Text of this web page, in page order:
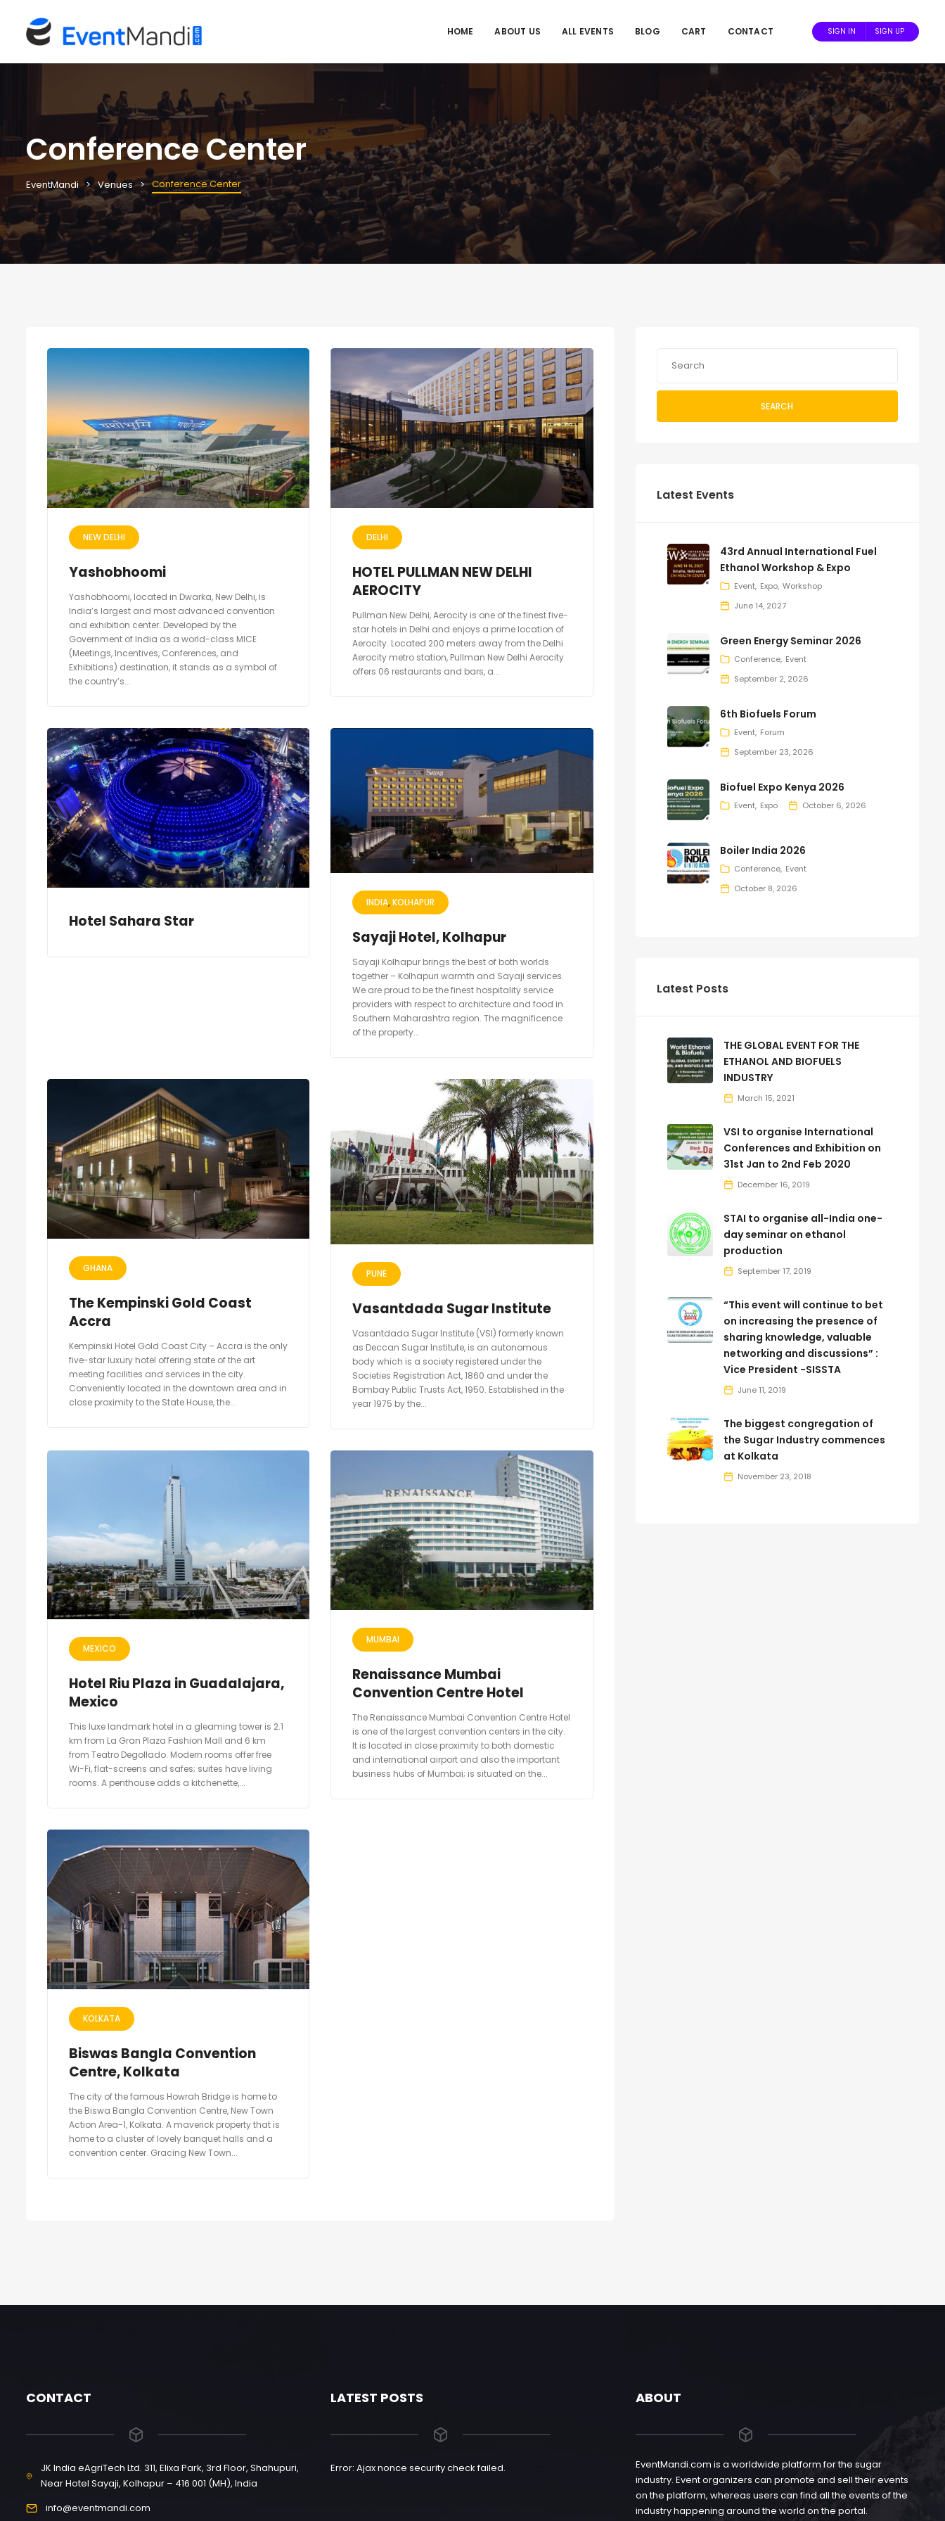
HOME ABOUT US ALL EVENTS BLOG CART CONTACT SIGN IN SIGN UP
Conference Center
EventMandi Venues Conference Center
NEW DELHI
Yashobhoomi
Yashobhoomi, located in Dwarka, New Delhi, is
India’s largest and most advanced convention
and exhibition center. Developed by the
Government of India as a world-class MICE
(Meetings, Incentives, Conferences, and
Exhibitions) destination, it stands as a symbol of
the country’s...
DELHI
HOTEL PULLMAN NEW DELHI
AEROCITY
Pullman New Delhi, Aerocity is one of the finest five-
star hotels in Delhi and enjoys a prime location of
Aerocity. Located 200 meters away from the Delhi
Aerocity metro station, Pullman New Delhi Aerocity
offers 06 restaurants and bars, a...
Hotel Sahara Star
INDIA KOLHAPUR
Sayaji Hotel, Kolhapur
Sayaji Kolhapur brings the best of both worlds
together – Kolhapuri warmth and Sayaji services.
We are proud to be the finest hospitality service
providers with respect to architecture and food in
Southern Maharashtra region. The magnificence
of the property...
GHANA
The Kempinski Gold Coast
Accra
Kempinski Hotel Gold Coast City – Accra is the only
five-star luxury hotel offering state of the art
meeting facilities and services in the city.
Conveniently located in the downtown area and in
close proximity to the State House, the...
PUNE
Vasantdada Sugar Institute
Vasantdada Sugar Institute (VSI) formerly known
as Deccan Sugar Institute, is an autonomous
body which is a society registered under the
Societies Registration Act, 1860 and under the
Bombay Public Trusts Act, 1950. Established in the
year 1975 by the...
MEXICO
Hotel Riu Plaza in Guadalajara,
Mexico
This luxe landmark hotel in a gleaming tower is 2.1
km from La Gran Plaza Fashion Mall and 6 km
from Teatro Degollado. Modern rooms offer free
Wi-Fi, flat-screens and safes; suites have living
rooms. A penthouse adds a kitchenette,...
MUMBAI
Renaissance Mumbai
Convention Centre Hotel
The Renaissance Mumbai Convention Centre Hotel
is one of the largest convention centers in the city.
It is located in close proximity to both domestic
and international airport and also the important
business hubs of Mumbai; is situated on the...
KOLKATA
Biswas Bangla Convention
Centre, Kolkata
The city of the famous Howrah Bridge is home to
the Biswa Bangla Convention Centre, New Town
Action Area-1, Kolkata. A maverick property that is
home to a cluster of lovely banquet halls and a
convention center. Gracing New Town...
SEARCH
Latest Events
43rd Annual International Fuel
Ethanol Workshop & Expo
Event Expo Workshop
June 14, 2027
Green Energy Seminar 2026
Conference Event
September 2, 2026
6th Biofuels Forum
Event Forum
September 23, 2026
Biofuel Expo Kenya 2026
Event Expo October 6, 2026
Boiler India 2026
Conference Event
October 8, 2026
Latest Posts
THE GLOBAL EVENT FOR THE
ETHANOL AND BIOFUELS
INDUSTRY
March 15, 2021
VSI to organise International
Conferences and Exhibition on
31st Jan to 2nd Feb 2020
December 16, 2019
STAI to organise all-India one-
day seminar on ethanol
production
September 17, 2019
“This event will continue to bet
on increasing the presence of
sharing knowledge, valuable
networking and discussions” :
Vice President -SISSTA
June 11, 2019
The biggest congregation of
the Sugar Industry commences
at Kolkata
November 23, 2018
CONTACT
JK India eAgriTech Ltd. 311, Elixa Park, 3rd Floor, Shahupuri,
Near Hotel Sayaji, Kolhapur – 416 001 (MH), India
info@eventmandi.com
LATEST POSTS
Error: Ajax nonce security check failed.
ABOUT
EventMandi.com is a worldwide platform for the sugar
industry. Event organizers can promote and sell their events
on the platform, whereas users can find all the events of the
industry happening around the world on the portal.